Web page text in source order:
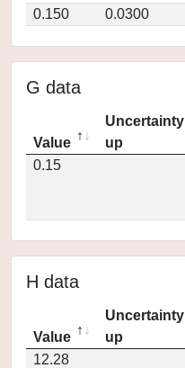
0.150
0.0300
G data
Value
Uncertainty
up
0.15
H data
Value
Uncertainty
up
12.28